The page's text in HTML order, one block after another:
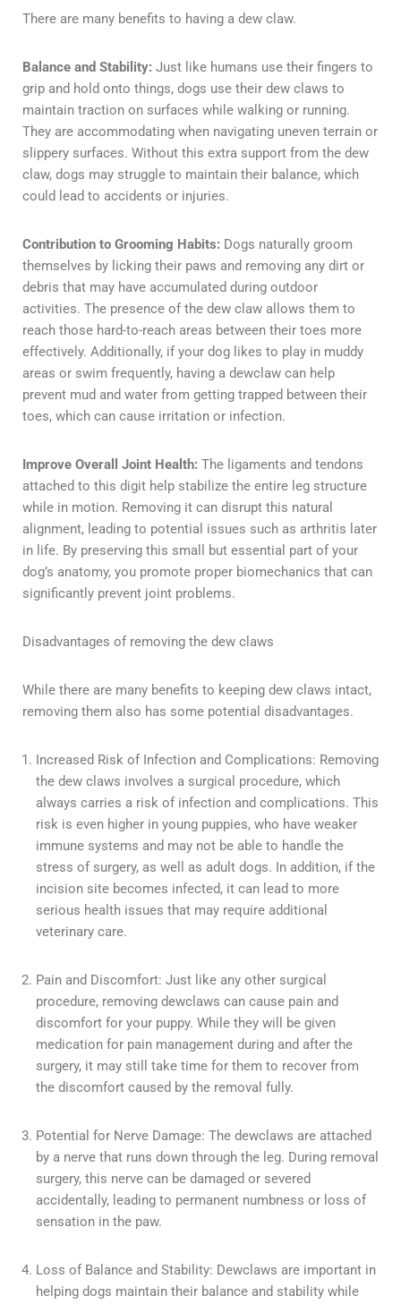
There are many benefits to having a dew claw.
Balance and Stability: Just like humans use their fingers to
grip and hold onto things, dogs use their dew claws to
maintain traction on surfaces while walking or running.
They are accommodating when navigating uneven terrain or
slippery surfaces. Without this extra support from the dew
claw, dogs may struggle to maintain their balance, which
could lead to accidents or injuries.
Contribution to Grooming Habits: Dogs naturally groom
themselves by licking their paws and removing any dirt or
debris that may have accumulated during outdoor
activities. The presence of the dew claw allows them to
reach those hard-to-reach areas between their toes more
effectively. Additionally, if your dog likes to play in muddy
areas or swim frequently, having a dewclaw can help
prevent mud and water from getting trapped between their
toes, which can cause irritation or infection.
Improve Overall Joint Health: The ligaments and tendons
attached to this digit help stabilize the entire leg structure
while in motion. Removing it can disrupt this natural
alignment, leading to potential issues such as arthritis later
in life. By preserving this small but essential part of your
dog’s anatomy, you promote proper biomechanics that can
significantly prevent joint problems.
Disadvantages of removing the dew claws
While there are many benefits to keeping dew claws intact,
removing them also has some potential disadvantages.
Increased Risk of Infection and Complications: Removing
the dew claws involves a surgical procedure, which
always carries a risk of infection and complications. This
risk is even higher in young puppies, who have weaker
immune systems and may not be able to handle the
stress of surgery, as well as adult dogs. In addition, if the
incision site becomes infected, it can lead to more
serious health issues that may require additional
veterinary care.
Pain and Discomfort: Just like any other surgical
procedure, removing dewclaws can cause pain and
discomfort for your puppy. While they will be given
medication for pain management during and after the
surgery, it may still take time for them to recover from
the discomfort caused by the removal fully.
Potential for Nerve Damage: The dewclaws are attached
by a nerve that runs down through the leg. During removal
surgery, this nerve can be damaged or severed
accidentally, leading to permanent numbness or loss of
sensation in the paw.
Loss of Balance and Stability: Dewclaws are important in
helping dogs maintain their balance and stability while